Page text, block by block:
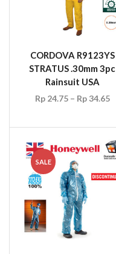
CORDOVA R9123YS
STRATUS .30mm 3pc
Rainsuit USA
Rp24.75 – Rp34.65
SALE